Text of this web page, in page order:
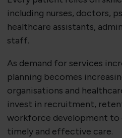
including nurses, doctors,
healthcare assistants,
staff.
As demand for services
planning becomes
organisations and
invest in recruitment,
workforce development to
timely and effective care.